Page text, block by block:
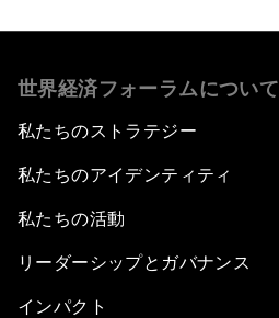
世界経済フォーラムについて
私たちのストラテジー
私たちのアイデンティティ
私たちの活動
リーダーシップとガバナンス
インパクト